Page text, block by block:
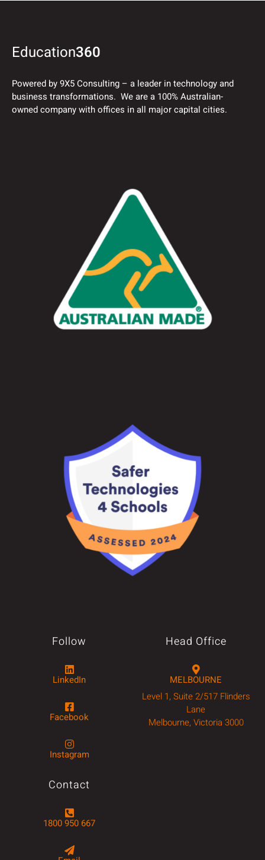
Education360
Powered by 9X5 Consulting – a leader in technology and
business transformations. We are a 100% Australian-
owned company with offices in all major capital cities.
Follow
LinkedIn
Facebook
Instagram
Head Office
MELBOURNE
Level 1, Suite 2/517 Flinders
Lane
Melbourne, Victoria 3000
Contact
1800 950 667